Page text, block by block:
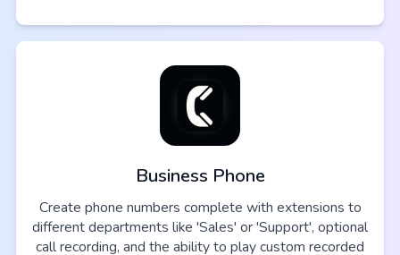
Business Phone
Create phone numbers complete with extensions to
different departments like 'Sales' or 'Support', optional
call recording, and the ability to play custom recorded